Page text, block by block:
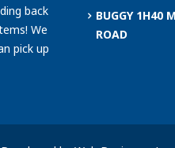
back
We
pick up
BUGGY 1H40
ROAD